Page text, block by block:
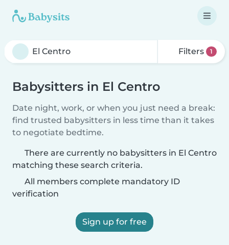
Filters 1
Babysitters in El Centro
Date night, work, or when you just need a break:
find trusted babysitters in less time than it takes
to negotiate bedtime.
There are currently no babysitters in El Centro
matching these search criteria.
All members complete mandatory ID
verification
Sign up for free